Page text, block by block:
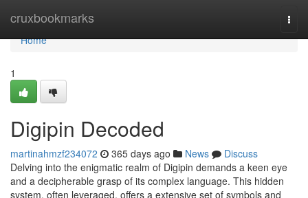
cruxbookmarks
Home
Home
1
Digipin Decoded
martinahmzf234072 365 days ago News
Discuss
Delving into the enigmatic realm of Digipin demands a keen eye
and a decipherable grasp of its complex language. This hidden
system, often leveraged, offers a extensive set of symbols and